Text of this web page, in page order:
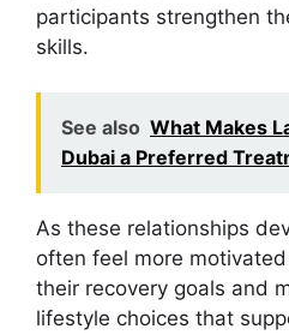
participants strengthen
skills.
See also What Makes
Dubai a Preferred
As these relationships
often feel more
their recovery goals and
lifestyle choices that